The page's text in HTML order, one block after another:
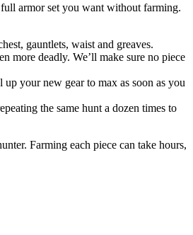
armor set you want without farming.
gauntlets, waist and greaves.
more deadly. We’ll make sure no piece
your new gear to max as soon as you
the same hunt a dozen times to
Farming each piece can take hours,